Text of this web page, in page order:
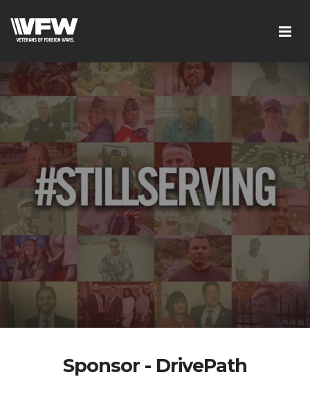
Sponsor - DrivePath